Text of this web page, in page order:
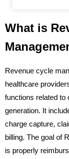
What is
Revenue cycle
healthcare
functions related to
generation. It
charge capture,
billing. The goal of
is properly